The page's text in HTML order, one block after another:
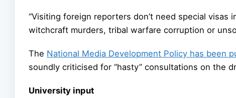
“Visiting foreign reporters don’t need special visas
witchcraft murders, tribal warfare corruption or
The National Media Development Policy has been
soundly criticised for “hasty” consultations on the
University input